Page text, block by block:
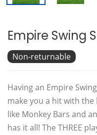
Empire Swing
Non-returnable
Having an Empire
make you a hit with
like Monkey Bars and
has it all! The THREE